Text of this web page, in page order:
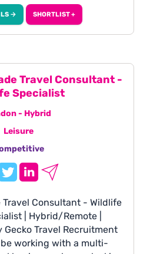
from initial contact
delivering a highly
service and creating
→ SHORTLIST +
Travel Consultant -
Specialist
- Hybrid
Leisure
Consultant - Wildlife
| Hybrid/Remote |
Gecko Travel Recruitment
working with a multi-